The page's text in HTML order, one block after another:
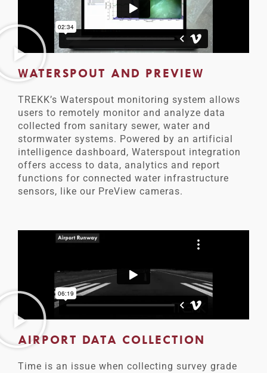
WATERSPOUT AND PREVIEW
TREKK’s Waterspout monitoring system allows
users to remotely monitor and analyze data
collected from sanitary sewer, water and
stormwater systems. Powered by an artificial
intelligence dashboard, Waterspout integration
offers access to data, analytics and report
functions for connected water infrastructure
sensors, like our PreView cameras.
AIRPORT DATA COLLECTION
Time is an issue when collecting survey grade